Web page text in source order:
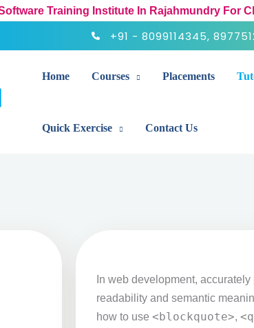
Training Institute In Rajahmundry For
+91 - 8099114345,
Home Courses Placements
Quick Exercise Contact Us
In web development,
readability and semantic
how to use<blockquote>,